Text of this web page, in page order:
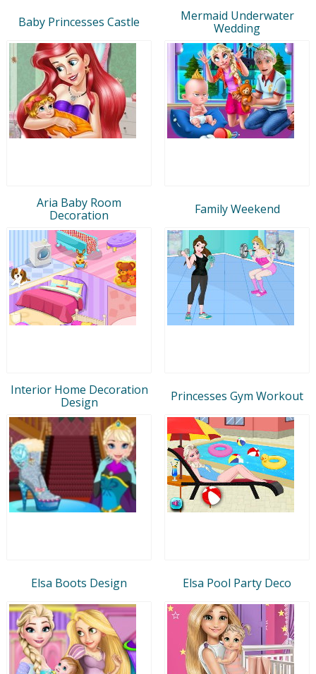
Baby Princesses Castle
Mermaid Underwater
Wedding
Aria Baby Room
Decoration
Family Weekend
Interior Home Decoration
Design
Princesses Gym Workout
Elsa Boots Design Elsa Pool Party Deco